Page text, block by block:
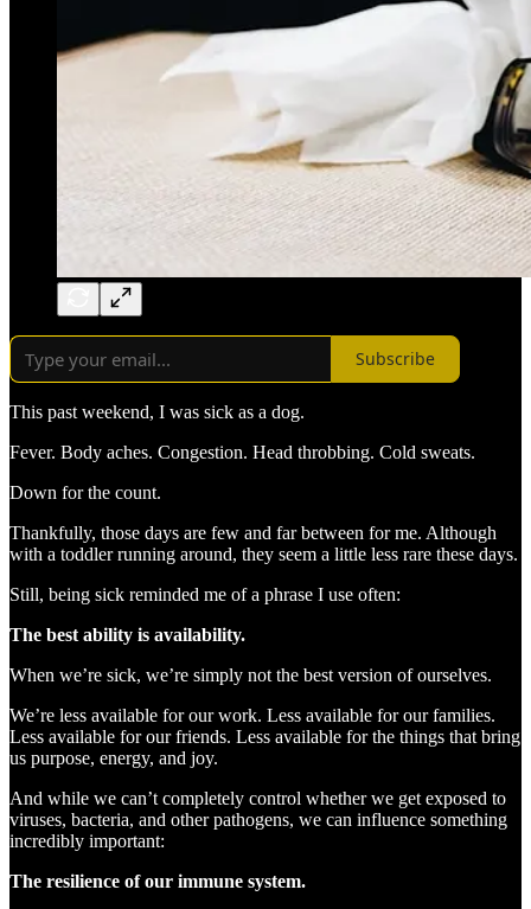
Subscribe
This past weekend, I was sick as a dog.
Fever. Body aches. Congestion. Head throbbing. Cold sweats.
Down for the count.
Thankfully, those days are few and far between for me. Although
with a toddler running around, they seem a little less rare these days.
Still, being sick reminded me of a phrase I use often:
The best ability is availability.
When we’re sick, we’re simply not the best version of ourselves.
We’re less available for our work. Less available for our families.
Less available for our friends. Less available for the things that bring
us purpose, energy, and joy.
And while we can’t completely control whether we get exposed to
viruses, bacteria, and other pathogens, we can influence something
incredibly important:
The resilience of our immune system.